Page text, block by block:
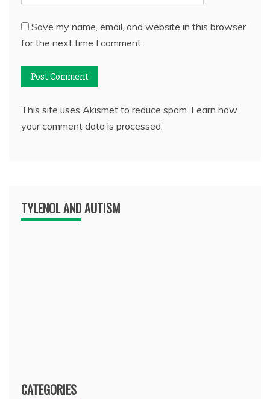
Save my name, email, and website in this browser
for the next time I comment.
This site uses Akismet to reduce spam. Learn how
your comment data is processed.
TYLENOL AND AUTISM
CATEGORIES